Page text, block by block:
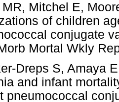
Mitchel E,
of children
conjugate
Mortal Wkly
Dreps S, Amaya
and infant
pneumococcal